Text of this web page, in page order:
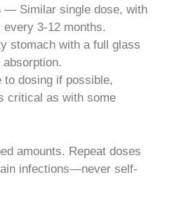
— Similar single dose, with
3-12 months.
stomach with a full glass
to dosing if possible,
critical as with some
amounts. Repeat doses
infections—never self-